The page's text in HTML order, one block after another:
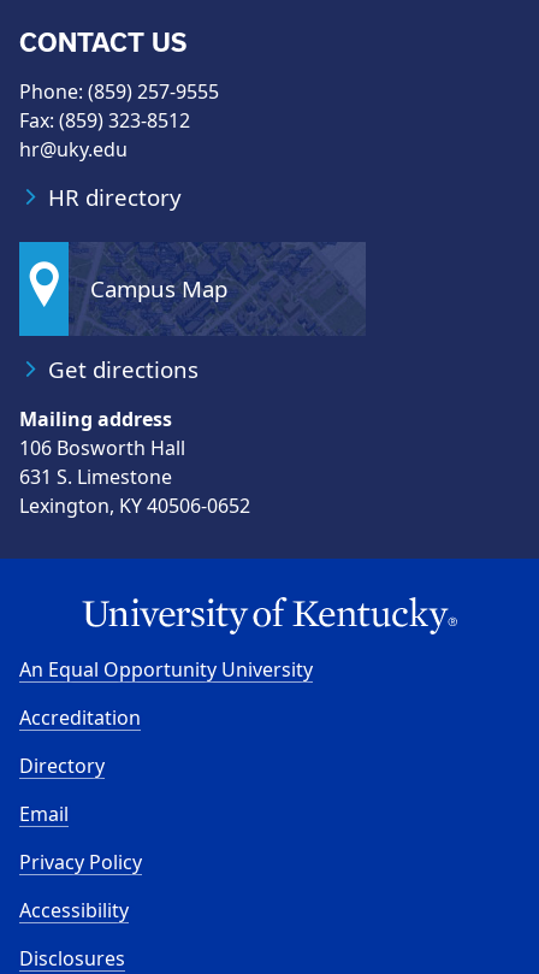
CONTACT US
Phone: (859) 257-9555
Fax: (859) 323-8512
hr@uky.edu
HR directory
Campus Map
Get directions
Mailing address
106 Bosworth Hall
631 S. Limestone
Lexington, KY 40506-0652
An Equal Opportunity University
Accreditation
Directory
Email
Privacy Policy
Accessibility
Disclosures